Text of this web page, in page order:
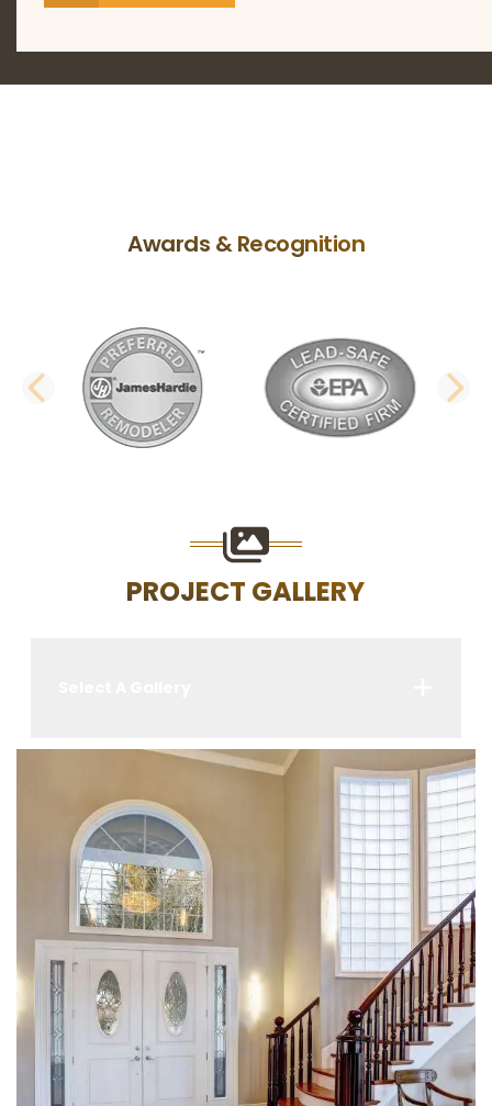
Awards & Recognition
PREVIOUS SLIDE
PROJECT GALLERY